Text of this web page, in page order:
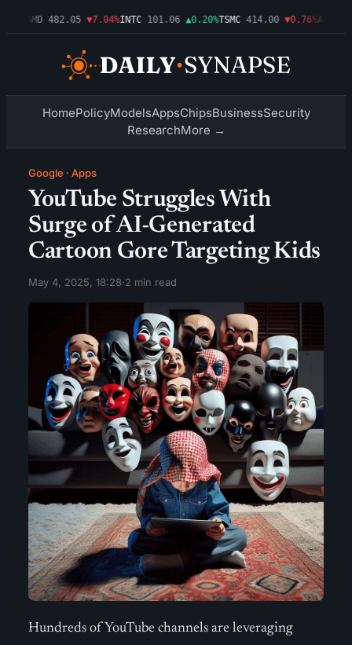
482.05 ▼7.04%INTC 101.06 ▲0.20%TSMC 414.00 ▼0.76%AMZN
HomePolicyModelsAppsChipsBusinessSecurity
ResearchMore →
Google · Apps
YouTube Struggles With
Surge of AI-Generated
Cartoon Gore Targeting Kids
May 4, 2025, 18:28·2 min read
Hundreds of YouTube channels are leveraging